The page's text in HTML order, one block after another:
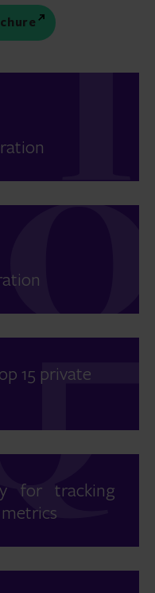
15 private
for tracking